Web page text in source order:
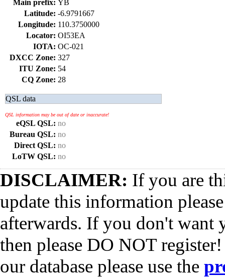
Main prefix: YB
Latitude: -6.9791667
Longitude: 110.3750000
Locator: OI53EA
IOTA: OC-021
DXCC Zone: 327
ITU Zone: 54
CQ Zone: 28
QSL data
QSL information may be out of date or inaccurate!
eQSL QSL: no
Bureau QSL: no
Direct QSL: no
LoTW QSL: no
DISCLAIMER: If you are
update this information
afterwards. If you don't want
then please DO NOT
our database please use the